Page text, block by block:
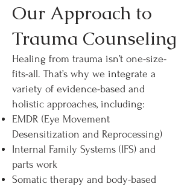
Our Approach to
Trauma Counseling
Healing from trauma isn’t one-size-
fits-all. That’s why we integrate a
variety of evidence-based and
holistic approaches, including:
EMDR (Eye Movement
Desensitization and Reprocessing)
Internal Family Systems (IFS) and
parts work
Somatic therapy and body-based